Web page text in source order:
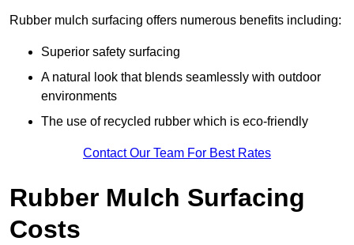
Rubber mulch surfacing offers numerous benefits including:
Superior safety surfacing
A natural look that blends seamlessly with outdoor
environments
The use of recycled rubber which is eco-friendly
Contact Our Team For Best Rates
Rubber Mulch Surfacing
Costs